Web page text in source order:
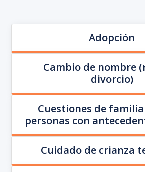
Adopción
Cambio de nombre
divorcio)
Cuestiones de
personas con
Cuidado de crianza